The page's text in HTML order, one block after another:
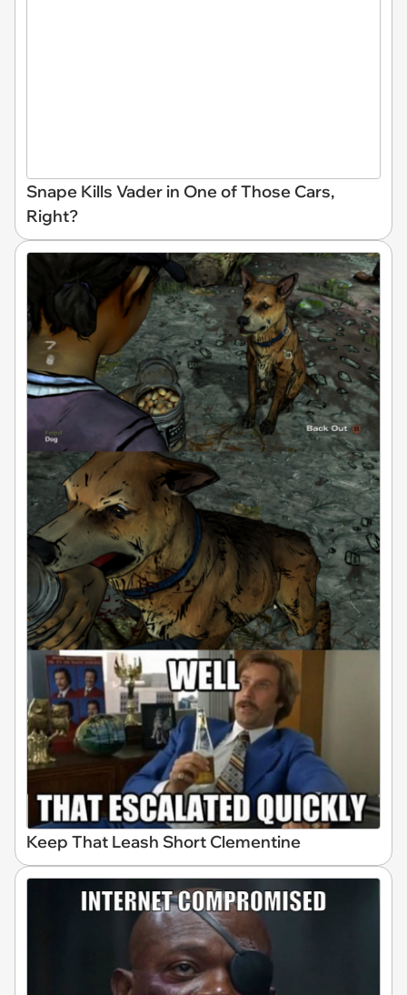
Snape Kills Vader in One of Those Cars,
Right?
Keep That Leash Short Clementine